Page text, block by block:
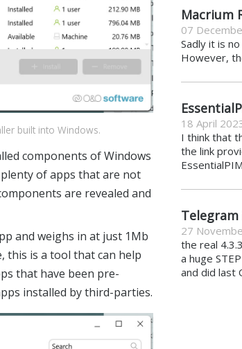
built into Windows.
components of Windows
of apps that are not
are revealed and
and weighs in at just 1Mb
this is a tool that can help
that have been pre-
installed by third-parties.
Macrium
07
Sadly it is
However,
18 April
I think that
the link
Telegram
27
the real
a huge
and did last